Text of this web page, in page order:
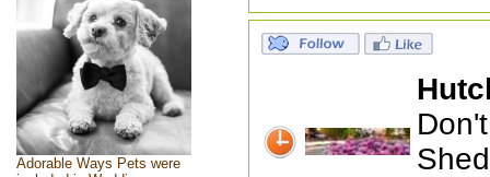
Adorable Ways Pets were